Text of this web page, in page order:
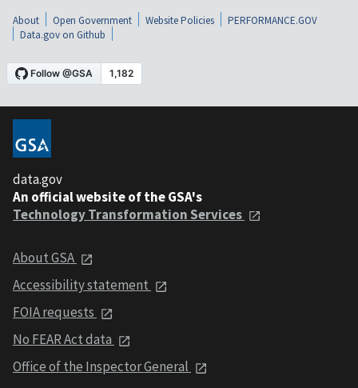
About Open Government Website Policies
PERFORMANCE.GOV
Data.gov on Github
data.gov
An official website of the GSA's
Technology Transformation Services
About GSA
Accessibility statement
FOIA requests
No FEAR Act data
Office of the Inspector General